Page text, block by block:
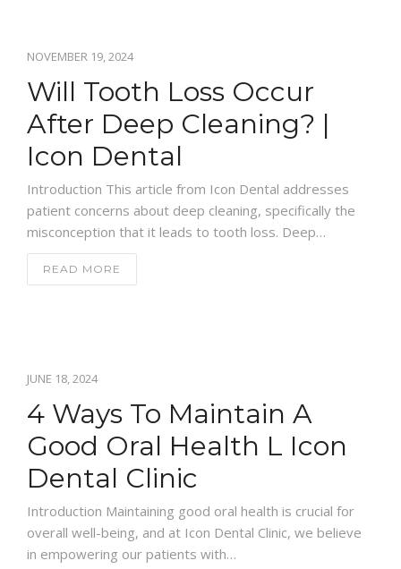
NOVEMBER 19, 2024
Will Tooth Loss Occur
After Deep Cleaning? |
Icon Dental
Introduction This article from Icon Dental addresses
patient concerns about deep cleaning, specifically the
misconception that it leads to tooth loss. Deep…
READ MORE
JUNE 18, 2024
4 Ways To Maintain A
Good Oral Health L Icon
Dental Clinic
Introduction Maintaining good oral health is crucial for
overall well-being, and at Icon Dental Clinic, we believe
in empowering our patients with…